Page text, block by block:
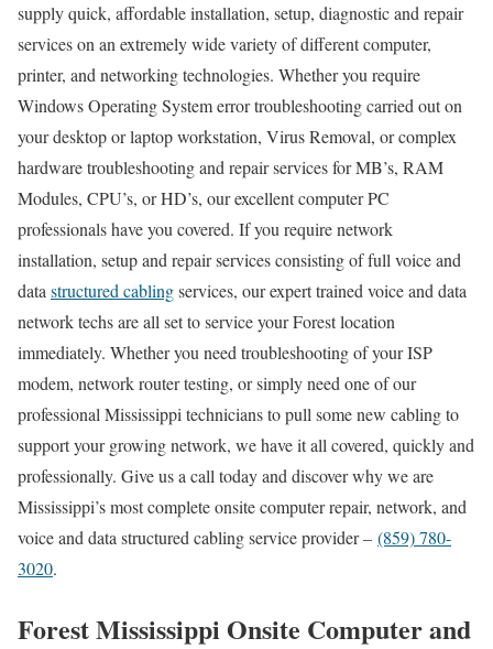
supply quick, affordable installation, setup, diagnostic and repair
services on an extremely wide variety of different computer,
printer, and networking technologies. Whether you require
Windows Operating System error troubleshooting carried out on
your desktop or laptop workstation, Virus Removal, or complex
hardware troubleshooting and repair services for MB’s, RAM
Modules, CPU’s, or HD’s, our excellent computer PC
professionals have you covered. If you require network
installation, setup and repair services consisting of full voice and
data structured cablingservices, our expert trained voice and data
network techs are all set to service your Forest location
immediately. Whether you need troubleshooting of your ISP
modem, network router testing, or simply need one of our
professional Mississippi technicians to pull some new cabling to
support your growing network, we have it all covered, quickly and
professionally. Give us a call today and discover why we are
Mississippi’s most complete onsite computer repair, network, and
voice and data structured cabling service provider – (859) 780-
3020.
Forest Mississippi Onsite Computer and